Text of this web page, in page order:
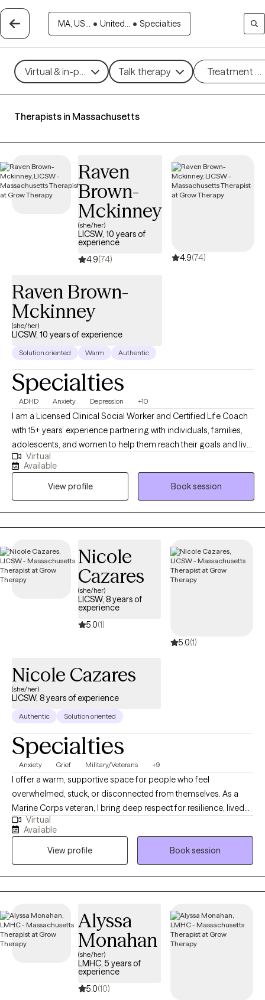
MA, US... • United... • Specialties
Virtual & in-person Talk therapy Treatment
Therapists in Massachusetts
Raven
Brown-
Mckinney
(she/her)
LICSW, 10 years of
experience
4.9(74) 4.9(74)
Raven Brown-
Mckinney
(she/her)
LICSW, 10 years of experience
Solution oriented Warm Authentic
Specialties
ADHD Anxiety Depression +10
I am a Licensed Clinical Social Worker and Certified Life Coach
with 15+ years’ experience partnering with individuals, families,
adolescents, and women to help them reach their goals and live
more fulfilling and healthy lives. Dealing with stress, depression,
work, family or personal issues? Balancing work, family, friends,
and life can be overwhelming. Partnering with a therapist to
overcome life's challenges can be essential to living a healthy
and fulfilling life.
Virtual
Available
View profile
Book session
Nicole
Cazares
(she/her)
LICSW, 8 years of
experience
5.0(1)
5.0(1)
Nicole Cazares
(she/her)
LICSW, 8 years of experience
Authentic Solution oriented
Specialties
Anxiety Grief Military/Veterans +9
I offer a warm, supportive space for people who feel
overwhelmed, stuck, or disconnected from themselves. As a
Marine Corps veteran, I bring deep respect for resilience, lived
experience, and the courage it takes to seek support. My work is
compassionate, collaborative, and paced to honor your
nervous system, your story, and your goals. I support clients in
building self-trust, emotional resilience, and clarity, while gently
releasing patterns that no longer serve them. I also provide
integration support for clients processing psychedelic or
grounded, sustainable change in daily life.
Virtual
Available
View profile
Book session
Alyssa
Monahan
(she/her)
LMHC, 5 years of
experience
5.0(10)